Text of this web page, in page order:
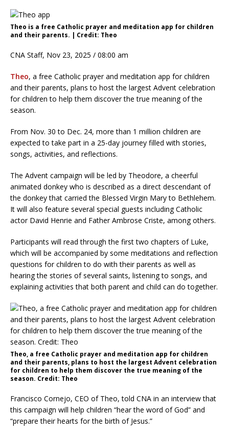
Theo is a free Catholic prayer and meditation app for children
and their parents. | Credit: Theo
CNA Staff, Nov 23, 2025 / 08:00 am
Theo, a free Catholic prayer and meditation app for children
and their parents, plans to host the largest Advent celebration
for children to help them discover the true meaning of the
season.
From Nov. 30 to Dec. 24, more than 1 million children are
expected to take part in a 25-day journey filled with stories,
songs, activities, and reflections.
The Advent campaign will be led by Theodore, a cheerful
animated donkey who is described as a direct descendant of
the donkey that carried the Blessed Virgin Mary to Bethlehem.
It will also feature several special guests including Catholic
actor David Henrie and Father Ambrose Criste, among others.
Participants will read through the first two chapters of Luke,
which will be accompanied by some meditations and reflection
questions for children to do with their parents as well as
hearing the stories of several saints, listening to songs, and
explaining activities that both parent and child can do together.
Theo, a free Catholic prayer and meditation app for children
and their parents, plans to host the largest Advent celebration
for children to help them discover the true meaning of the
season. Credit: Theo
Francisco Cornejo, CEO of Theo, told CNA in an interview that
this campaign will help children “hear the word of God” and
“prepare their hearts for the birth of Jesus.”